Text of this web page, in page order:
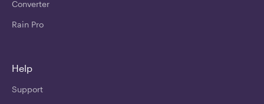
Converter
Rain Pro
Help
Support